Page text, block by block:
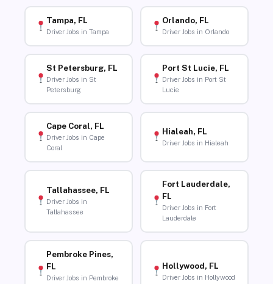
Tampa, FL
Driver Jobs in Tampa
Orlando, FL
Driver Jobs in Orlando
St Petersburg, FL
Driver Jobs in St
Petersburg
Port St Lucie, FL
Driver Jobs in Port St
Lucie
Cape Coral, FL
Driver Jobs in Cape
Coral
Hialeah, FL
Driver Jobs in Hialeah
Tallahassee, FL
Driver Jobs in
Tallahassee
Fort Lauderdale,
FL
Driver Jobs in Fort
Lauderdale
Pembroke Pines,
FL
Driver Jobs in Pembroke
Hollywood, FL
Driver Jobs in Hollywood